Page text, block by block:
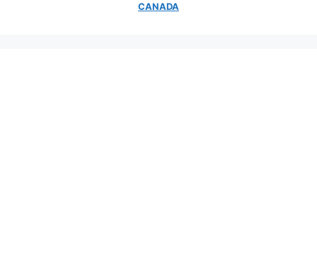
CANADA